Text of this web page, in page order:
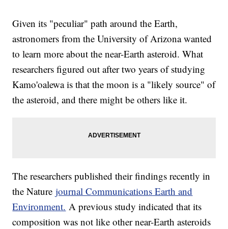
Given its "peculiar" path around the Earth,
astronomers from the University of Arizona wanted
to learn more about the near-Earth asteroid. What
researchers figured out after two years of studying
Kamo'oalewa is that the moon is a "likely source" of
the asteroid, and there might be others like it.
The researchers published their findings recently in
the Naturejournal Communications Earth and
Environment. A previous study indicated that its
composition was not like other near-Earth asteroids